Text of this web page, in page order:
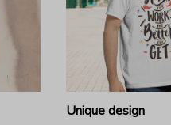
Unique design